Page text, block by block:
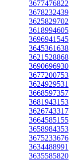
3677476822
3678232439
3625829702
3618994605
3696941545
3645361638
3621528868
3690696930
3677200753
3624929531
3668597357
3681943153
3626743317
3664585155
3658984353
3675233676
3634488991
3635585820